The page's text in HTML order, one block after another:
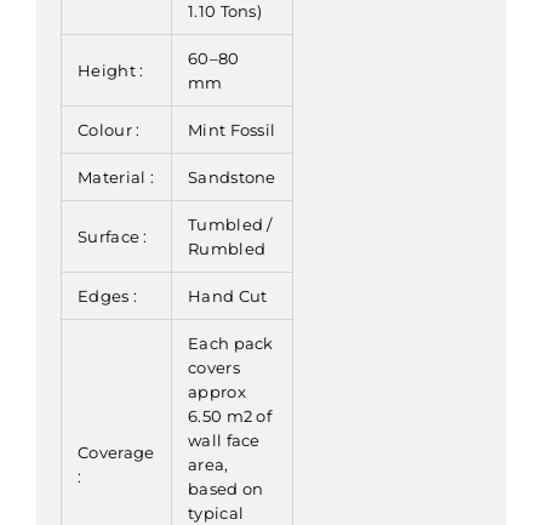
1.10 Tons)
Height :
60–80
mm
Colour : Mint Fossil
Material : Sandstone
Surface :
Tumbled /
Rumbled
Edges : Hand Cut
Coverage
:
Each pack
covers
approx
6.50 m2 of
wall face
area,
based on
typical